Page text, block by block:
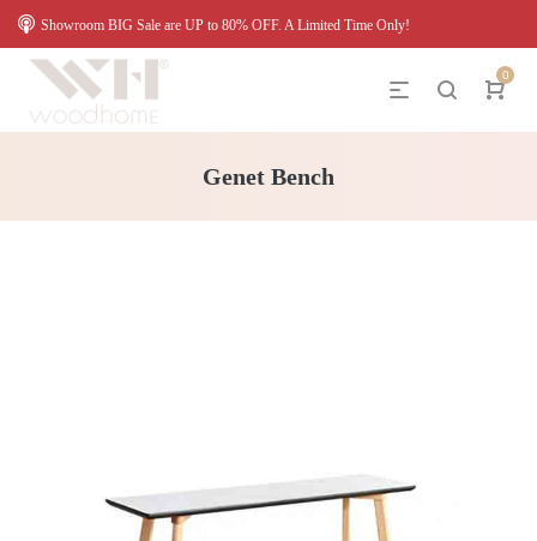
Showroom BIG Sale are UP to 80% OFF. A Limited Time Only!
0
Genet Bench